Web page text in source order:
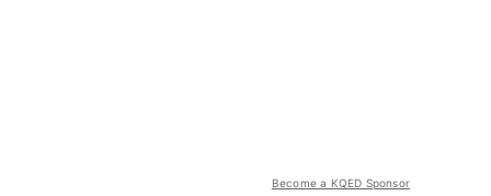
Become a KQED Sponsor